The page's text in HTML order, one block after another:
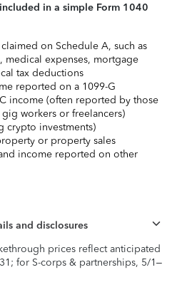
in a simple Form 1040
on Schedule A, such as
medical expenses, mortgage
tax deductions
reported on a 1099-G
income (often reported by those
workers or freelancers)
crypto investments)
or property sales
income reported on other
and disclosures
prices reflect anticipated
for S-corps & partnerships, 5/1–